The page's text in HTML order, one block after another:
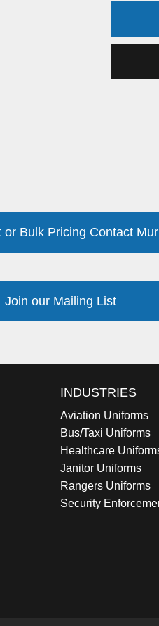
Bulk Pricing Contact
Join our Mailing List
INDUSTRIES
Aviation Uniforms
Bus/Taxi Uniforms
Healthcare
Janitor Uniforms
Rangers Uniforms
Security